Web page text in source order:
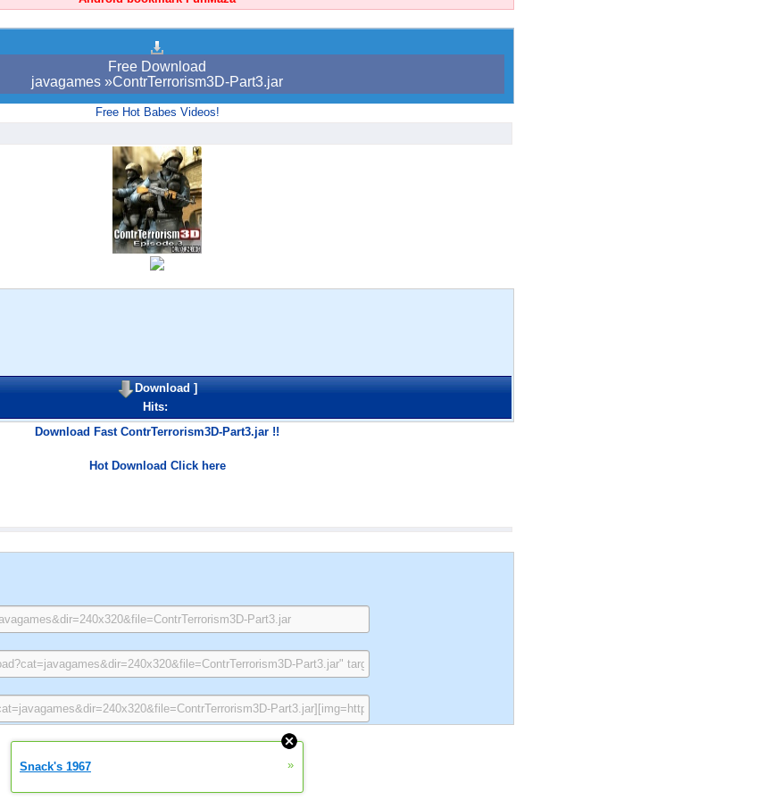
Free Download
javagames »ContrTerrorism3D-Part3.jar
Free Hot Babes Videos!
Download]
Hits:
Download Fast ContrTerrorism3D-Part3.jar !!
Hot Download Click here
Snack's 1967 »